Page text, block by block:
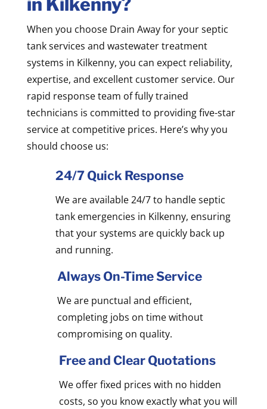
in Kilkenny?
When you choose Drain Away for your septic
tank services and wastewater treatment
systems in Kilkenny, you can expect reliability,
expertise, and excellent customer service. Our
rapid response team of fully trained
technicians is committed to providing five-star
service at competitive prices. Here’s why you
should choose us:
24/7 Quick Response
We are available 24/7 to handle septic
tank emergencies in Kilkenny, ensuring
that your systems are quickly back up
and running.
Always On-Time Service
We are punctual and efficient,
completing jobs on time without
compromising on quality.
Free and Clear Quotations
We offer fixed prices with no hidden
costs, so you know exactly what you will